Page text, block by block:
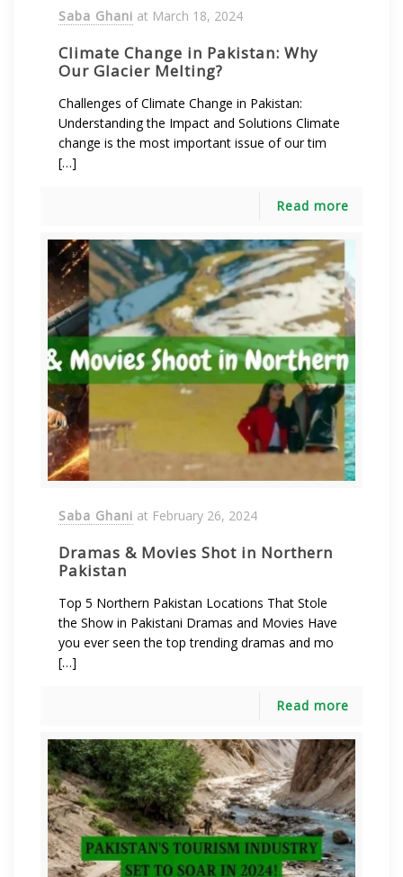
Saba Ghani at March 18, 2024
Climate Change in Pakistan: Why
Our Glacier Melting?
Challenges of Climate Change in Pakistan:
Understanding the Impact and Solutions Climate
change is the most important issue of our tim
[…]
Read more
Saba Ghani at February 26, 2024
Dramas & Movies Shot in Northern
Pakistan
Top 5 Northern Pakistan Locations That Stole
the Show in Pakistani Dramas and Movies Have
you ever seen the top trending dramas and mo
[…]
Read more